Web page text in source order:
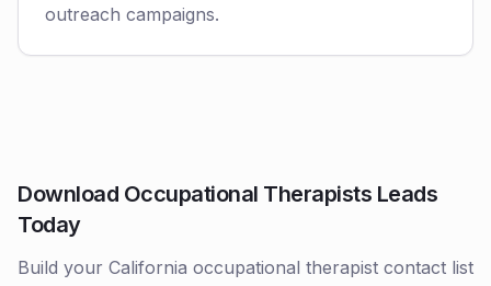
outreach campaigns.
Download Occupational Therapists Leads
Today
Build your California occupational therapist contact list